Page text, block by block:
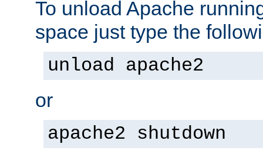
To unload Apache
space just type the
unload apache2
or
apache2 shutdown